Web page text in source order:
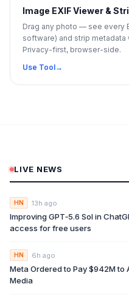
Image EXIF Viewer &
Drag any photo — see every
software) and strip
Privacy-first, browser-side.
Use Tool→
LIVE NEWS
HN 13h ago
Improving GPT‑5.6 Sol in
access for free users
HN 6h ago
Meta Ordered to Pay $942M to
Media